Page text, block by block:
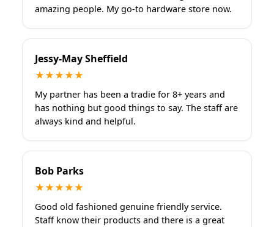
amazing people. My go-to hardware store now.
Jessy-May Sheffield
★★★★★
My partner has been a tradie for 8+ years and
has nothing but good things to say. The staff are
always kind and helpful.
Bob Parks
★★★★★
Good old fashioned genuine friendly service.
Staff know their products and there is a great